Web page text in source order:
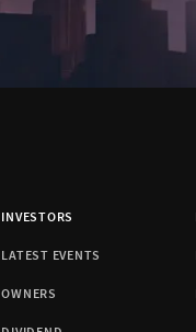
INVESTORS
LATEST EVENTS
OWNERS